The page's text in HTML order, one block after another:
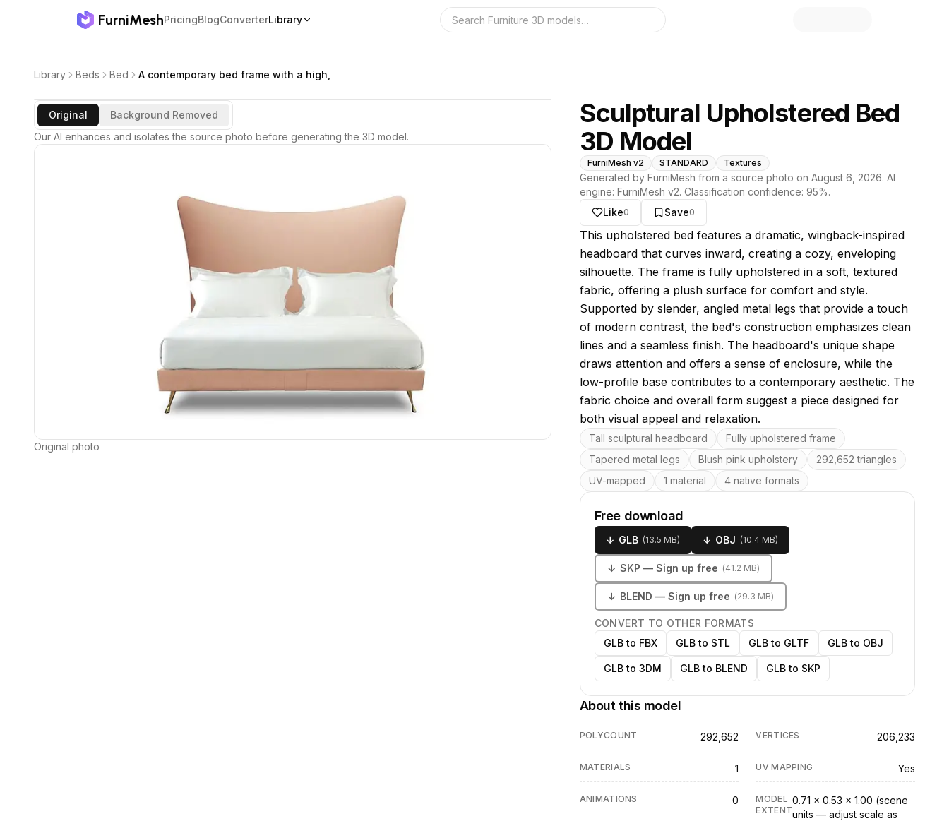
FurniMeshPricingBlogConverterLibrary Search the 3D library
Library Beds Bed A contemporary bed frame with a high,
Original
Background Removed
Our AI enhances and isolates the source photo before generating the 3D model.
Original photo
Sculptural Upholstered Bed
3D Model
FurniMesh v2 STANDARD Textures
Generated by FurniMesh from a source photo on August 6, 2026. AI
engine: FurniMesh v2. Classification confidence: 95%.
Like0 Save0
About this model
This upholstered bed features a dramatic, wingback-inspired
headboard that curves inward, creating a cozy, enveloping
silhouette. The frame is fully upholstered in a soft, textured
fabric, offering a plush surface for comfort and style.
Supported by slender, angled metal legs that provide a touch
of modern contrast, the bed's construction emphasizes clean
lines and a seamless finish. The headboard's unique shape
draws attention and offers a sense of enclosure, while the
low-profile base contributes to a contemporary aesthetic. The
fabric choice and overall form suggest a piece designed for
both visual appeal and relaxation.
Key features
Tall sculptural headboard
Fully upholstered frame
Tapered metal legs
Blush pink upholstery
292,652 triangles
UV-mapped
1 material 4 native formats
Free download
↓ GLB (13.5 MB) ↓ OBJ (10.4 MB)
↓ SKP — Sign up free (41.2 MB)
↓ BLEND — Sign up free (29.3 MB)
CONVERT TO OTHER FORMATS
GLB to FBX
GLB to STL GLB to GLTF GLB to OBJ
GLB to 3DM GLB to BLEND GLB to SKP
About this model
POLYCOUNT 292,652 VERTICES 206,233
MATERIALS 1 UV MAPPING Yes
ANIMATIONS 0
MODEL
EXTENT
0.71 × 0.53 × 1.00 (scene
units — adjust scale as